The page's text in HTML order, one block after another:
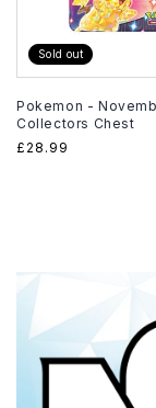
Sold out
Pokemon -
Collectors Chest
Regular
£28.99